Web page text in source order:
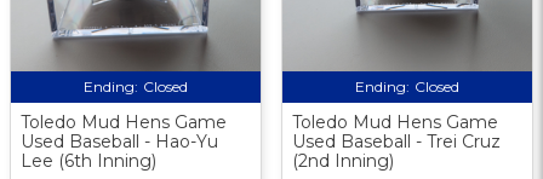
Ending: Closed
Toledo Mud Hens Game
Used Baseball - Hao-Yu
Lee (6th Inning)
Ending: Closed
Toledo Mud Hens Game
Used Baseball - Trei Cruz
(2nd Inning)